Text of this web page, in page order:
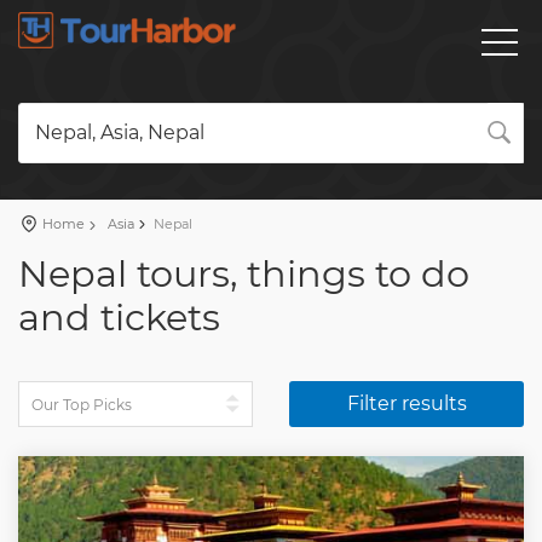
Nepal, Asia, Nepal
Home Asia Nepal
Nepal tours, things to do
and tickets
Filter results